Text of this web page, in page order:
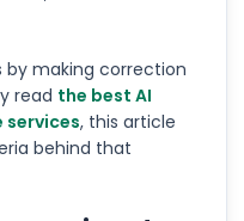
by making correction
read the best AI
, this article
behind that